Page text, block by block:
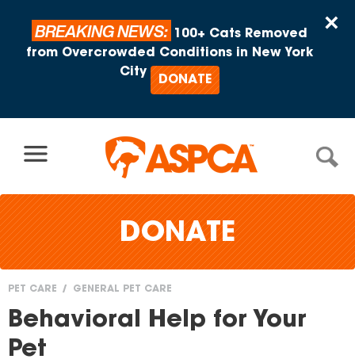
×
BREAKING NEWS:
100+ Cats Removed
from Overcrowded Conditions in New York
City
DONATE
DONATE
You
are
PET CARE GENERAL PET CARE
Behavioral Help for Your
Pet